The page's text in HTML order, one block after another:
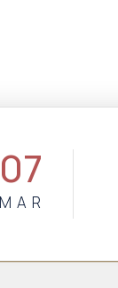
07
MAR